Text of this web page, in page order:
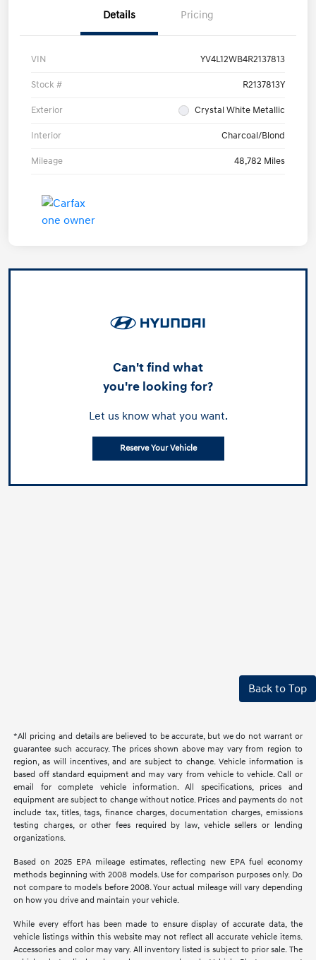
Details Pricing
VIN YV4L12WB4R2137813
Stock # R2137813Y
Exterior Crystal White Metallic
Interior Charcoal/Blond
Mileage 48,782 Miles
Can't find what
you're looking for?
Let us know what you want.
Reserve Your Vehicle
Back to Top
*All pricing and details are believed to be accurate, but we do not warrant or
guarantee such accuracy. The prices shown above may vary from region to
region, as will incentives, and are subject to change. Vehicle information is
based off standard equipment and may vary from vehicle to vehicle. Call or
email for complete vehicle information. All specifications, prices and
equipment are subject to change without notice. Prices and payments do not
include tax, titles, tags, finance charges, documentation charges, emissions
testing charges, or other fees required by law, vehicle sellers or lending
organizations.
Based on 2025 EPA mileage estimates, reflecting new EPA fuel economy
methods beginning with 2008 models. Use for comparison purposes only. Do
not compare to models before 2008. Your actual mileage will vary depending
on how you drive and maintain your vehicle.
While every effort has been made to ensure display of accurate data, the
vehicle listings within this website may not reflect all accurate vehicle items.
Accessories and color may vary. All inventory listed is subject to prior sale. The